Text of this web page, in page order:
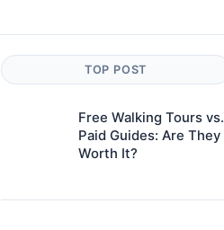
TOP POST
Free Walking Tours vs.
Paid Guides: Are They
Worth It?